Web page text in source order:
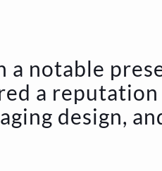
a notable
a
design,